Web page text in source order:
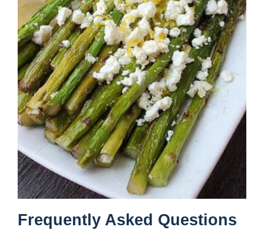
Frequently Asked Questions